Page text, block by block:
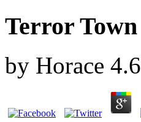
Terror Town
by Horace 4.6